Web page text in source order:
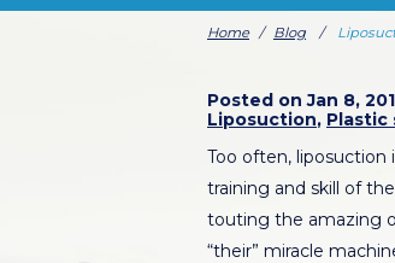
Home / Blog /
Posted on Jan 8,
Liposuction, Plastic
Too often,
training and skill of
touting the amazing
“their” miracle